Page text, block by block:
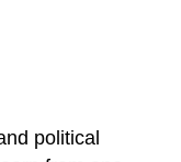
political